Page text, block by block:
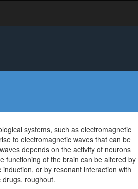
systems, such as electromagnetic
to electromagnetic waves that can be
depends on the activity of neurons
functioning of the brain can be altered by
or by resonant interaction with
roughout.